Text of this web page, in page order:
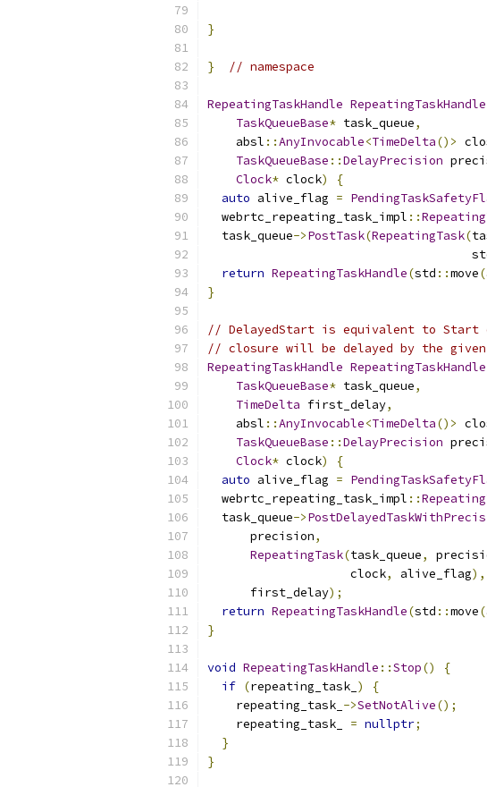
}
} // namespace
RepeatingTaskHandle RepeatingTaskHandle
TaskQueueBase* task_queue,
    absl
::AnyInvocable<TimeDelta()>
TaskQueueBase ::DelayPrecision
Clock* clock)
{
auto alive_flag =
  webrtc_repeating_task_impl
::
  task_queue
->PostTask(RepeatingTask(
return RepeatingTaskHandle(std ::move(
}
// DelayedStart is equivalent to
// closure will be delayed by the given
RepeatingTaskHandle RepeatingTaskHandle
TaskQueueBase* task_queue,
TimeDelta first_delay,
    absl
::AnyInvocable<TimeDelta()>
TaskQueueBase ::DelayPrecision
Clock* clock)
{
auto alive_flag =
  webrtc_repeating_task_impl
::
  task_queue
->
      precision
,
RepeatingTask(task_queue,
                    clock
, alive_flag),
      first_delay
);
return RepeatingTaskHandle(std ::move(
}
void RepeatingTaskHandle ::Stop()
{
if (repeating_task_ )
{
    repeating_task_
->SetNotAlive();
    repeating_task_
= nullptr;
}
}